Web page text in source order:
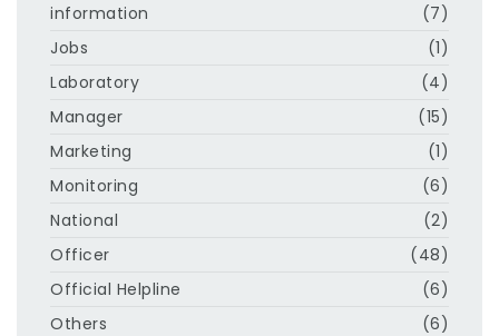
information
(7)
Jobs
(1)
Laboratory
(4)
Manager
(15)
Marketing
(1)
Monitoring
(6)
National
(2)
Officer
(48)
Official Helpline
(6)
Others
(6)